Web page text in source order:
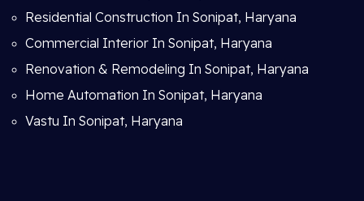
Residential Construction In Sonipat, Haryana
Commercial Interior In Sonipat, Haryana
Renovation & Remodeling In Sonipat, Haryana
Home Automation In Sonipat, Haryana
Vastu In Sonipat, Haryana